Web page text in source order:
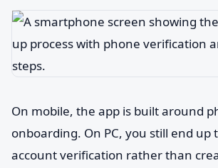
On mobile, the app is built around
onboarding. On PC, you still end up
account verification rather than